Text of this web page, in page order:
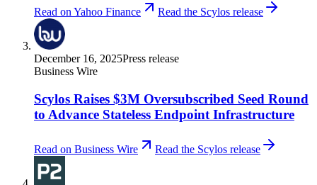
Read on Yahoo Finance Read the Scylos release
December 16, 2025Press release
Business Wire
Scylos Raises $3M Oversubscribed Seed Round
to Advance Stateless Endpoint Infrastructure
Read on Business Wire Read the Scylos release